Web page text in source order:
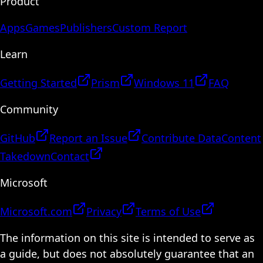
AppsGamesPublishersCustom Report
Learn
Getting Started Prism Windows 11
FAQ
Community
GitHub Report an Issue Contribute DataContent
TakedownContact
Microsoft
Microsoft.com Privacy
Terms of Use
The information on this site is intended to serve as
a guide, but does not absolutely guarantee that an